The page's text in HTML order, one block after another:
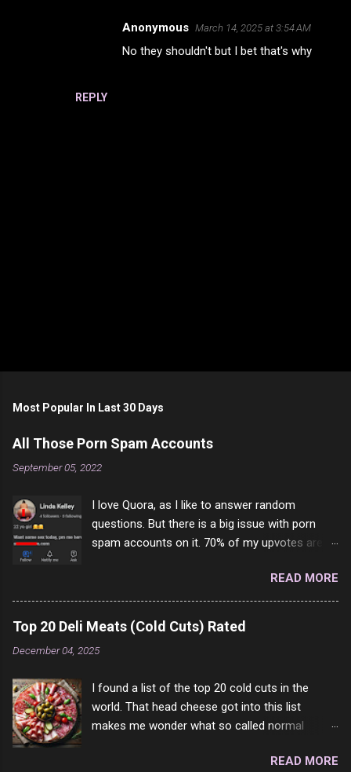
REPLY
Anonymous March 14, 2025 at 3:54 AM
No they shouldn't but I bet that's why
t
C
o
m
n
t
Most Popular In Last 30 Days
All Those Porn Spam Accounts
September 05, 2022
I love Quora, as I like to answer random
questions. But there is a big issue with porn
spam accounts on it. 70% of my upvotes are
one of them is safe to click, but I'm totally not
interested in porn anyway. And not like this
random person on the internet is going to
come to your location just to boff you. Have to
say I pass on about 60% of the questions I'm
sense and the English is so bad I can't decode
it. But it's fun and I've answered a few
questions most people who never dare to
rather the same, 90% of the follows I get on
READ MORE
Top 20 Deli Meats (Cold Cuts) Rated
December 04, 2025
I found a list of the top 20 cold cuts in the
world. That head cheese got into this list
makes me wonder what so called normal
keyed to my tastes only and may not be how
READ MORE